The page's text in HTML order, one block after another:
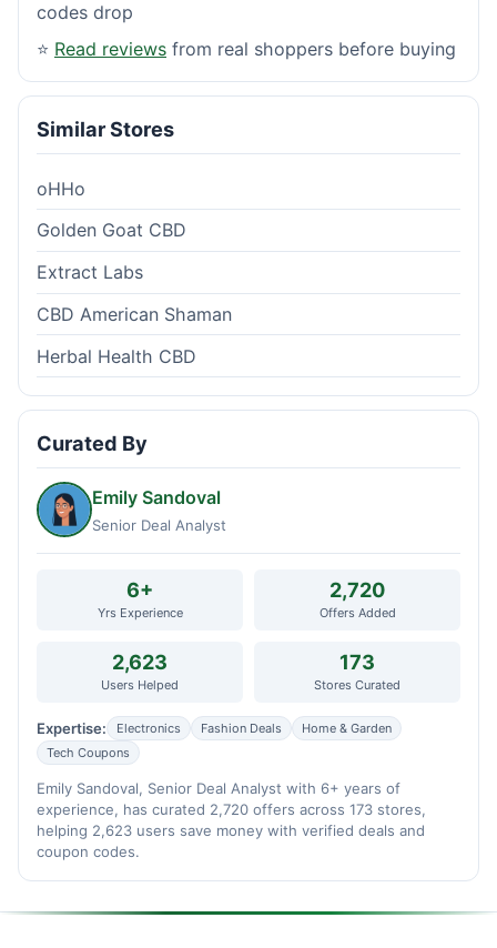
codes drop
⭐ Read reviews from real shoppers before buying
Similar Stores
oHHo
Golden Goat CBD
Extract Labs
CBD American Shaman
Herbal Health CBD
Curated By
Emily Sandoval
Senior Deal Analyst
6+
Yrs Experience
2,720
Offers Added
2,623
Users Helped
173
Stores Curated
Expertise: Electronics Fashion Deals
Home & Garden
Tech Coupons
Emily Sandoval, Senior Deal Analyst with 6+ years of
experience, has curated 2,720 offers across 173 stores,
helping 2,623 users save money with verified deals and
coupon codes.